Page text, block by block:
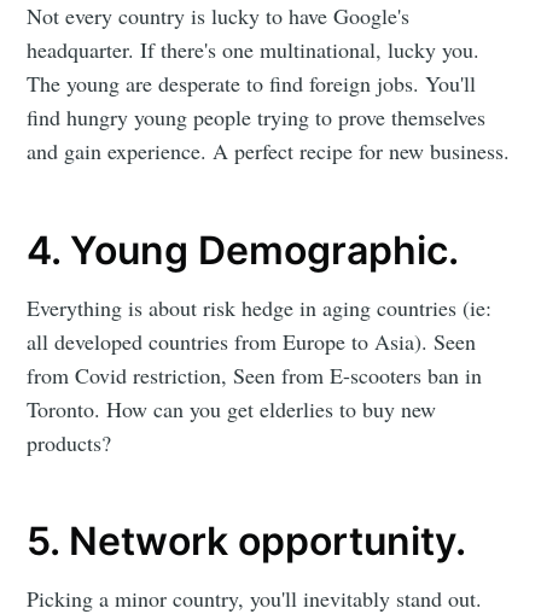
Not every country is lucky to have Google's
headquarter. If there's one multinational, lucky you.
The young are desperate to find foreign jobs. You'll
find hungry young people trying to prove themselves
and gain experience. A perfect recipe for new business.
4. Young Demographic.
Everything is about risk hedge in aging countries (ie:
all developed countries from Europe to Asia). Seen
from Covid restriction, Seen from E-scooters ban in
Toronto. How can you get elderlies to buy new
products?
5. Network opportunity.
Picking a minor country, you'll inevitably stand out.